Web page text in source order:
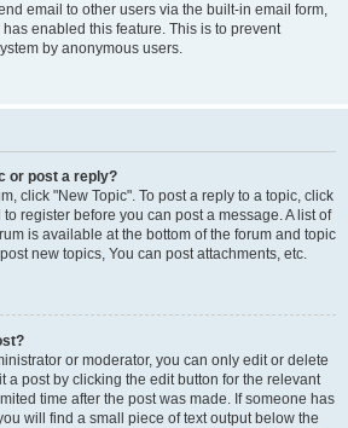
email to other users via the built-in email form,
enabled this feature. This is to prevent
by anonymous users.
or post a reply?
click "New Topic". To post a reply to a topic, click
register before you can post a message. A list of
is available at the bottom of the forum and topic
new topics, You can post attachments, etc.
or moderator, you can only edit or delete
a post by clicking the edit button for the relevant
time after the post was made. If someone has
will find a small piece of text output below the